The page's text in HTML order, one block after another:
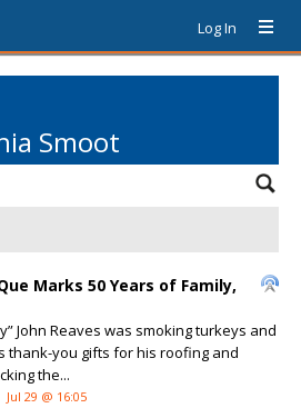
Log In
Smoot
Marks 50 Years of Family,
John Reaves was smoking turkeys and
thank-you gifts for his roofing and
the...
Jul 29 @ 16:05